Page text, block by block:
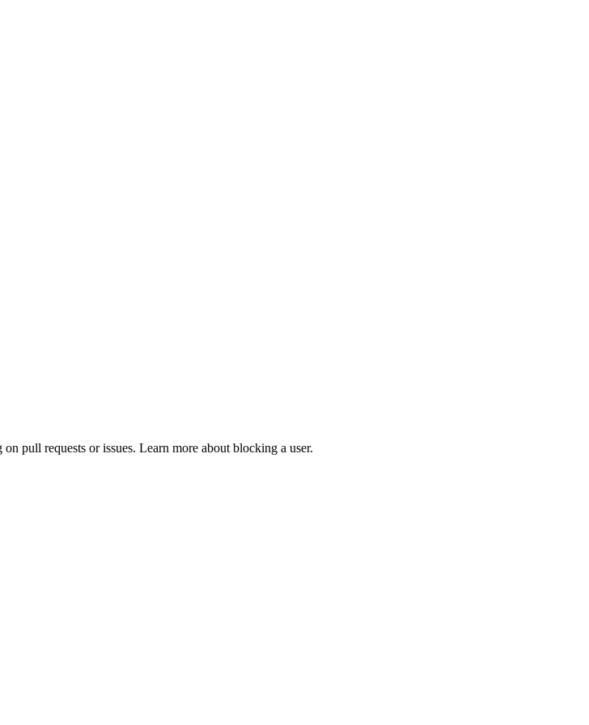
pull requests or issues. Learn more about blocking a user.